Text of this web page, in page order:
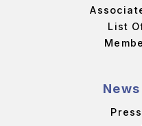
List